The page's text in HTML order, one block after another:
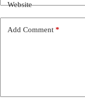
Website
Add Comment *